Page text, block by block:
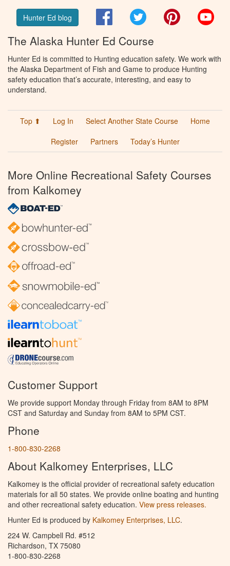
Hunter Ed blog FacebookTwitter Pinterest
The Alaska Hunter Ed Course
Hunter Ed is committed to Hunting education safety. We work with
the Alaska Department of Fish and Game to produce Hunting
safety education that’s accurate, interesting, and easy to
understand.
Top ⬆ Log In Select Another State Course
Home
Register
Partners Today’s Hunter
More Online Recreational Safety Courses
from Kalkomey
Customer Support
We provide support Monday through Friday from 8AM to 8PM
CST and Saturday and Sunday from 8AM to 5PM CST.
Phone
1-800-830-2268
About Kalkomey Enterprises, LLC
Kalkomey is the official provider of recreational safety education
materials for all 50 states. We provide online boating and hunting
and other recreational safety education. View press releases.
Hunter Ed is produced by Kalkomey Enterprises, LLC.
224 W. Campbell Rd. #512
Richardson, TX 75080
1-800-830-2268